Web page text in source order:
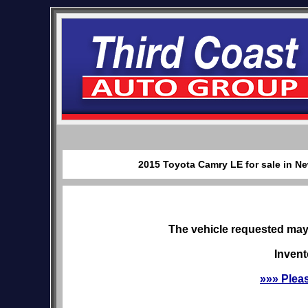
2015 Toyota Camry LE for sale in
The vehicle requested
»»»